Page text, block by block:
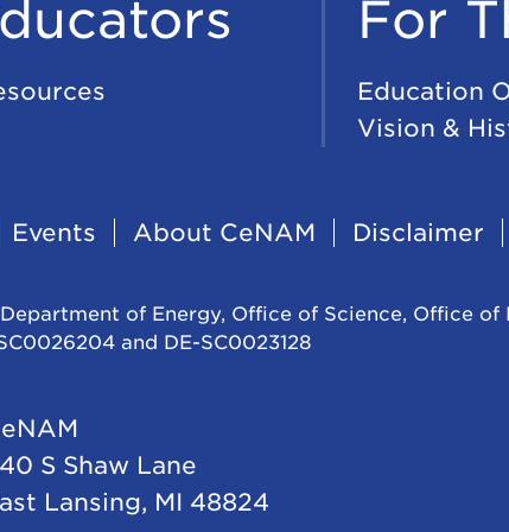
For
Education
Vision &
Events About CeNAM Disclaimer
of Energy, Office of Science, Office of
and DE-SC0023128
S Shaw Lane
Lansing, MI 48824